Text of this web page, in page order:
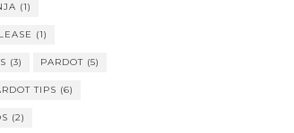
(1)
(1)
(3) PARDOT(5)
TIPS (6)
(2)